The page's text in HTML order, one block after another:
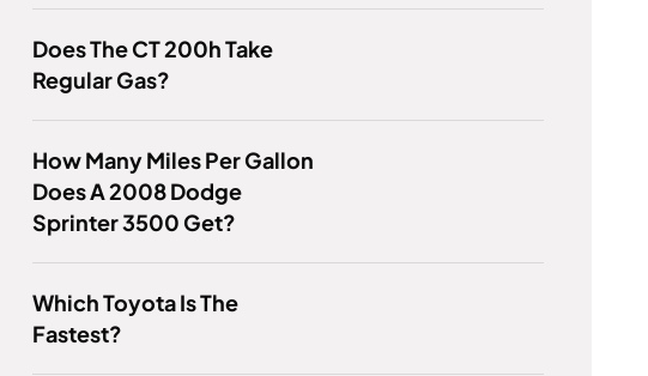
Does The CT 200h Take
Regular Gas?
How Many Miles Per Gallon
Does A 2008 Dodge
Sprinter 3500 Get?
Which Toyota Is The
Fastest?